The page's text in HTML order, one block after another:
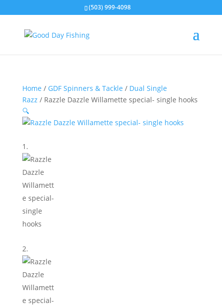
(503) 999-4098
Home / GDF Spinners & Tackle / Dual Single
Razz / Razzle Dazzle Willamette special- single hooks
🔍